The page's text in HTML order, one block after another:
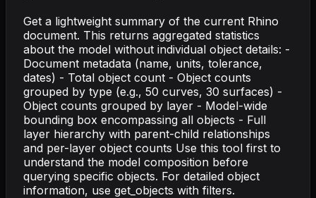
Get a lightweight summary of the current Rhino
document. This returns aggregated statistics
about the model without individual object details: -
Document metadata (name, units, tolerance,
dates) - Total object count - Object counts
grouped by type (e.g., 50 curves, 30 surfaces) -
Object counts grouped by layer - Model-wide
bounding box encompassing all objects - Full
layer hierarchy with parent-child relationships
and per-layer object counts Use this tool first to
understand the model composition before
querying specific objects. For detailed object
information, use get_objects with filters.